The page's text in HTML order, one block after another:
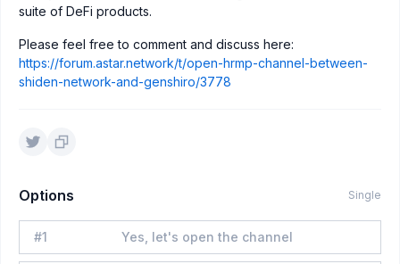
suite of DeFi products.
Please feel free to comment and discuss here:
https://forum.astar.network/t/open-hrmp-channel-between-
shiden-network-and-genshiro/3778
Options Single
#1 Yes, let's open the channel